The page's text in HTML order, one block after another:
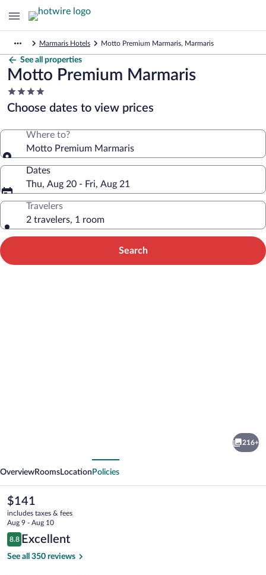
Marmaris Hotels Motto Premium Marmaris, Marmaris
See all properties
Motto Premium Marmaris
4.0
star
property
Choose dates to view prices
Where to?
Motto Premium Marmaris
Dates
Thu, Aug 20 - Fri, Aug 21
Travelers
2 travelers, 1 room
Search
216+
OverviewRooms Location Policies
The
current
price
is
$141
$141
includes taxes & fees
Aug 9 - Aug 10
Reviews
8.8
8.8 out of 10
Excellent
See all 350 reviews